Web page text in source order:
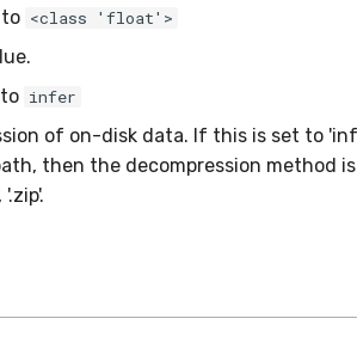
<class 'float'>
infer
of on-disk data. If this is set to
then the decompression method